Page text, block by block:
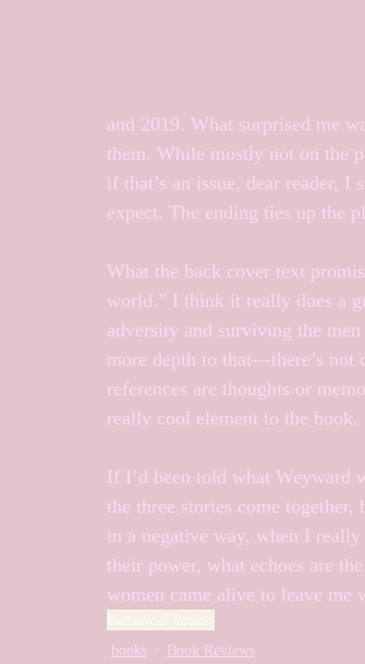
and 2019. What surprised me
them. While mostly not on the
if that’s an issue, dear reader,
expect. The ending ties up the
What the back cover text
world.” I think it really does a
adversity and surviving the
more depth to that—there’s not
references are thoughts or
really cool element to the book.
If I’d been told what Weyward
the three stories come
in a negative way, when I
their power, what echoes are
women came alive to leave me
historical fiction
books Book Reviews